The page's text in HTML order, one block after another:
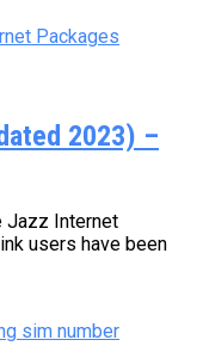
2023) –
Jazz Internet
users have been